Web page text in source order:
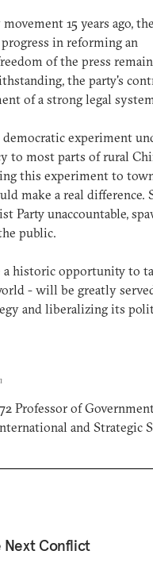
15 years ago, the
in reforming an
of the press
the party's
of a strong legal
experiment
to most parts of rural
this experiment to
make a real difference.
Party unaccountable,
public.
a historic opportunity to
- will be greatly
and liberalizing its
Professor of
and Strategic
Next Conflict